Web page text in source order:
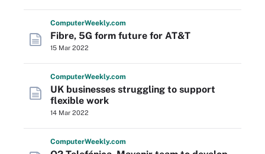
ComputerWeekly.com
Fibre, 5G form future for AT&T
15 Mar 2022
ComputerWeekly.com
UK businesses struggling to support
flexible work
14 Mar 2022
ComputerWeekly.com